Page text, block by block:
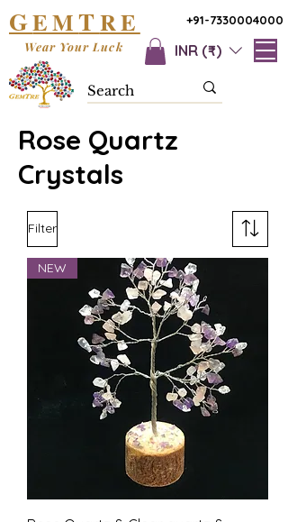
+91-7330004000
GEMTRE
INR (₹)
Wear Your Luck
Rose Quartz
Crystals
Filter
NEW